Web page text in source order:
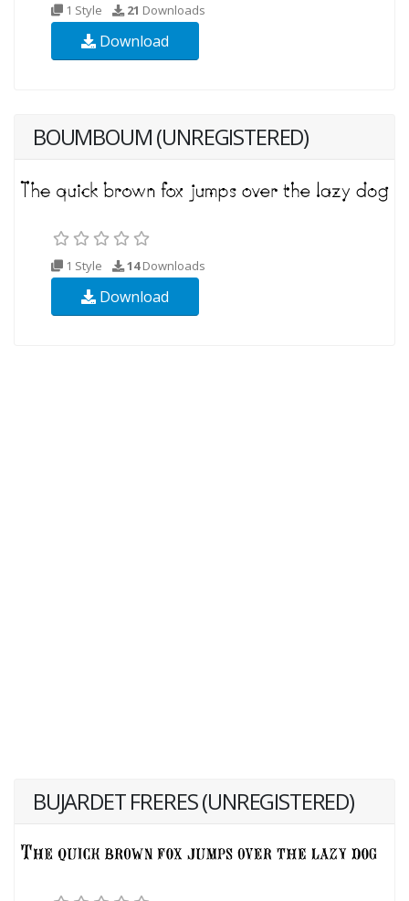
1 Style 21 Downloads
Download
BOUMBOUM (UNREGISTERED)
1 Style 14Downloads
Download
BUJARDET FRERES (UNREGISTERED)